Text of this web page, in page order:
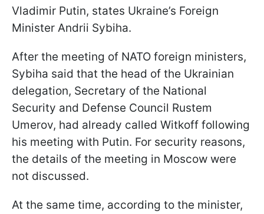
Vladimir Putin, states Ukraine’s Foreign
Minister Andrii Sybiha.
After the meeting of NATO foreign ministers,
Sybiha said that the head of the Ukrainian
delegation, Secretary of the National
Security and Defense Council Rustem
Umerov, had already called Witkoff following
his meeting with Putin. For security reasons,
the details of the meeting in Moscow were
not discussed.
At the same time, according to the minister,